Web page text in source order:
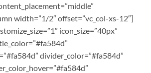
width=”1/2″ offset=”vc_col-xs-12″]
icon_size=”40px”
divider_color=”#fa584d”